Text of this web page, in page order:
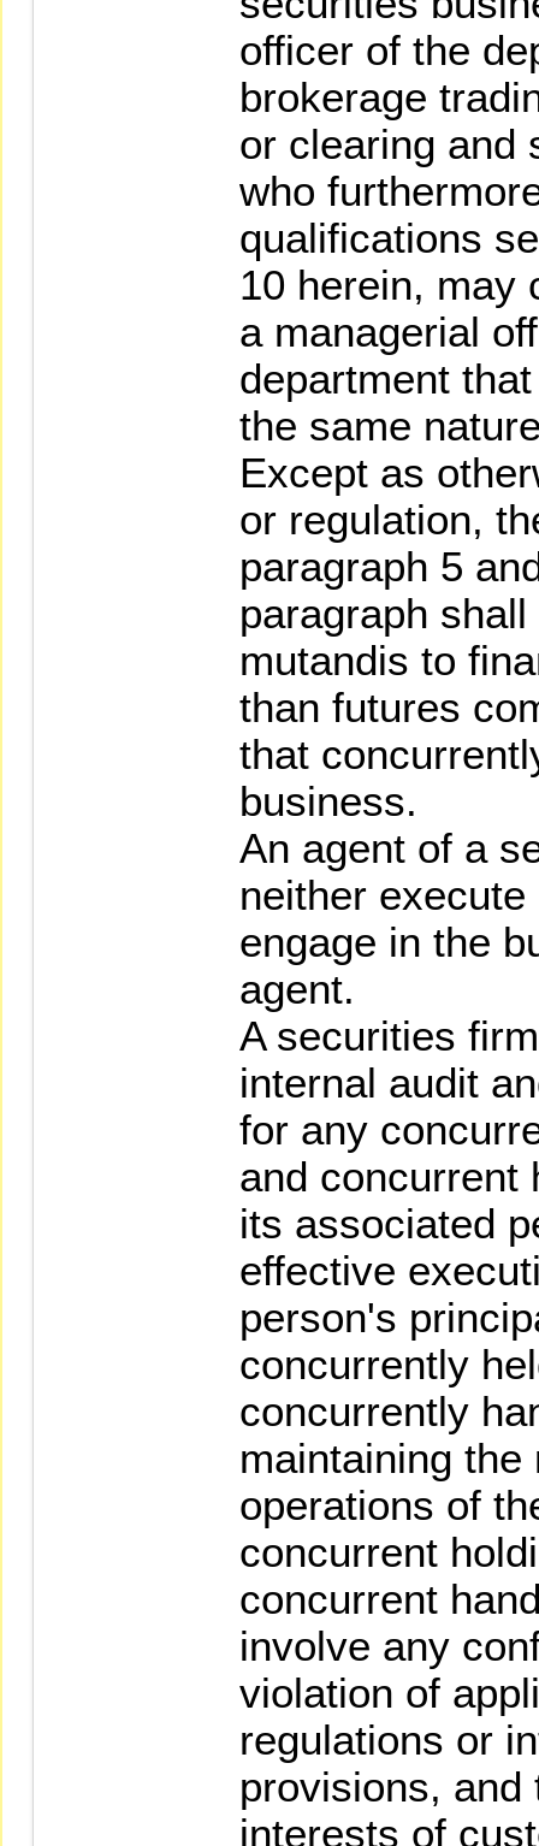
officer of the
brokerage
or clearing and
who
qualifications
10 herein, may
a managerial
department
the same
Except as
or regulation,
paragraph 5
paragraph
mutandis to
than futures
that
business.
An agent of a
neither
engage in the
agent.
A securities
internal audit
for any
and concurrent
its associated
effective
person's
concurrently
concurrently
maintaining
operations of
concurrent
concurrent
involve any
violation of
regulations or
provisions, and
interests of